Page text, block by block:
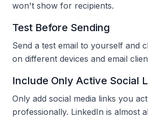
won't show for recipients.
Test Before Sending
Send a test email to yourself and
on different devices and email
Include Only Active Social
Only add social media links you
professionally. LinkedIn is almost